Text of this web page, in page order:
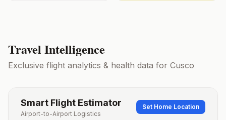
Travel Intelligence
Exclusive flight analytics & health data for Cusco
Smart Flight Estimator
Airport-to-Airport Logistics
Set Home Location